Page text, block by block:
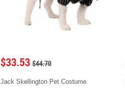
$33.53 $44.70
Jack Skellington Pet Costume